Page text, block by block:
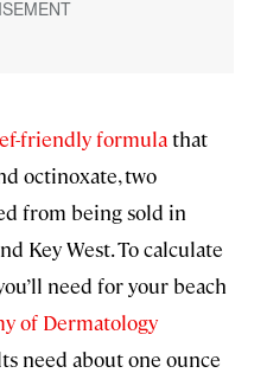
friendly formulathat
octinoxate, two
from being sold in
Key West. To calculate
need for your beach
of Dermatology
need about one ounce